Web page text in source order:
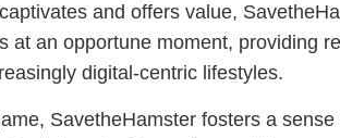
and offers value,
at an opportune moment, providing
digital-centric lifestyles.
SavetheHamster fosters a